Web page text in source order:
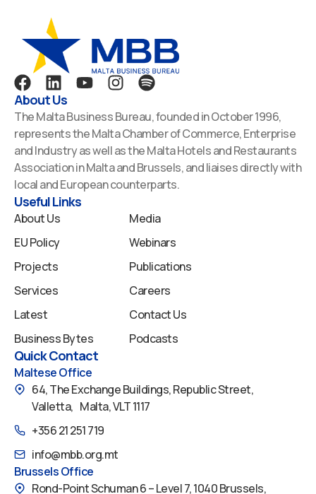
F
a
c
e
b
o
o
k
L
i
n
k
e
d
i
n
Y
u
t
u
b
e
I
s
t
a
g
r
S
p
o
t
i
f
y
About Us
The Malta Business Bureau, founded in October 1996,
represents the Malta Chamber of Commerce, Enterprise
and Industry as well as the Malta Hotels and Restaurants
Association in Malta and Brussels, and liaises directly with
local and European counterparts.
Useful Links
About Us
EU Policy
Projects
Services
Latest
Business Bytes
Media
Webinars
Publications
Careers
Contact Us
Podcasts
Quick Contact
Maltese Office
64, The Exchange Buildings, Republic Street,
Valletta, Malta, VLT 1117
+356 21 251 719
info@mbb.org.mt
Brussels Office
Rond-Point Schuman 6 – Level 7, 1040 Brussels,